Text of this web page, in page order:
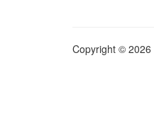
Copyright © 2026